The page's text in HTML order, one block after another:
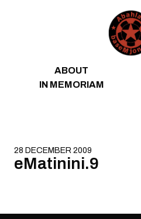
ABOUT
IN MEMORIAM
28 DECEMBER 2009
eMatinini.9